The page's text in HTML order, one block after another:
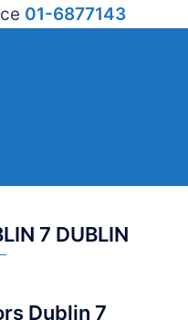
01-6877143
7 DUBLIN
Dublin 7